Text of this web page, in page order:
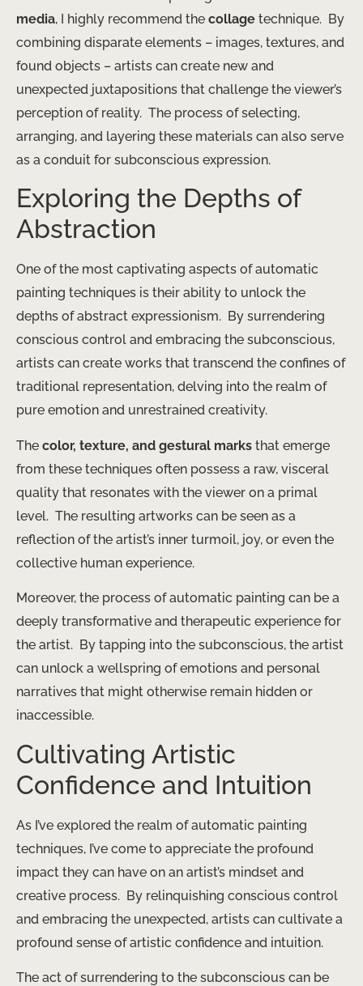
media, I highly recommend the collage technique. ​ By
combining disparate elements – images, textures, and
found objects – artists can create new and
unexpected juxtapositions that challenge the viewer’s
perception of reality. ​ The process of selecting,
arranging, and layering these materials can also serve
as a conduit for subconscious expression.
Exploring the Depths of
Abstraction
One of the most captivating aspects of automatic
painting techniques is their ability to unlock the
depths of abstract expressionism. ​ By surrendering
conscious control and embracing the subconscious,
artists can create works that transcend the confines of
traditional representation, delving into the realm of
pure emotion and unrestrained creativity.
The color, texture, and gestural marks that emerge
from these techniques often possess a raw, visceral
quality that resonates with the viewer on a primal
level. ​ The resulting artworks can be seen as a
reflection of the artist’s inner turmoil, joy, or even the
collective human experience.
Moreover, the process of automatic painting can be a
deeply transformative and therapeutic experience for
the artist. ​ By tapping into the subconscious, the artist
can unlock a wellspring of emotions and personal
narratives that might otherwise remain hidden or
inaccessible.
Cultivating Artistic
Confidence and Intuition
As I’ve explored the realm of automatic painting
techniques, I’ve come to appreciate the profound
impact they can have on an artist’s mindset and
creative process. ​ By relinquishing conscious control
and embracing the unexpected, artists can cultivate a
profound sense of artistic confidence and intuition.
The act of surrendering to the subconscious can be